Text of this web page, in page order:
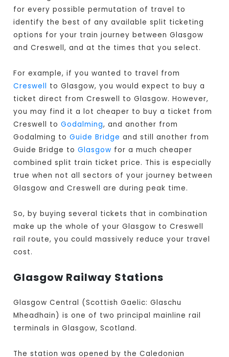
for every possible permutation of travel to
identify the best of any available split ticketing
options for your train journey between Glasgow
and Creswell, and at the times that you select.
For example, if you wanted to travel from
Creswell to Glasgow, you would expect to buy a
ticket direct from Creswell to Glasgow. However,
you may find it a lot cheaper to buy a ticket from
Creswell toGodalming, and another from
Godalming toGuide Bridge and still another from
Guide Bridge toGlasgow for a much cheaper
combined split train ticket price. This is especially
true when not all sectors of your journey between
Glasgow and Creswell are during peak time.
So, by buying several tickets that in combination
make up the whole of your Glasgow to Creswell
rail route, you could massively reduce your travel
cost.
Glasgow Railway Stations
Glasgow Central (Scottish Gaelic: Glaschu
Mheadhain) is one of two principal mainline rail
terminals in Glasgow, Scotland.
The station was opened by the Caledonian